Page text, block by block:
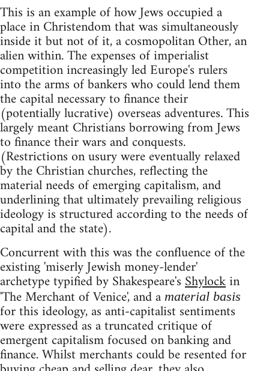
This is an example of how Jews occupied a
place in Christendom that was simultaneously
inside it but not of it, a cosmopolitan Other, an
alien within. The expenses of imperialist
competition increasingly led Europe's rulers
into the arms of bankers who could lend them
the capital necessary to finance their
(potentially lucrative) overseas adventures. This
largely meant Christians borrowing from Jews
to finance their wars and conquests.
(Restrictions on usury were eventually relaxed
by the Christian churches, reflecting the
material needs of emerging capitalism, and
underlining that ultimately prevailing religious
ideology is structured according to the needs of
capital and the state).
Concurrent with this was the confluence of the
existing 'miserly Jewish money-lender'
archetype typified by Shakespeare'sShylockin
'The Merchant of Venice', and a material basis
for this ideology, as anti-capitalist sentiments
were expressed as a truncated critique of
emergent capitalism focused on banking and
finance. Whilst merchants could be resented for